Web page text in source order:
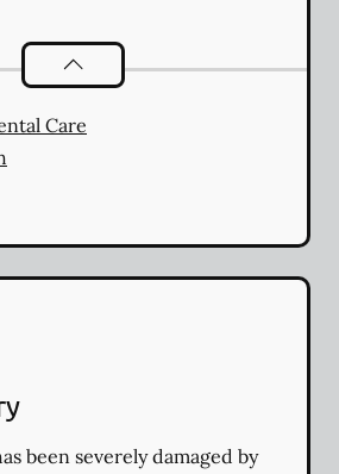
Dental Problems
Care
been severely damaged by